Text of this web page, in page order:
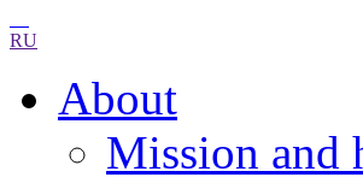
RU
About
Mission and